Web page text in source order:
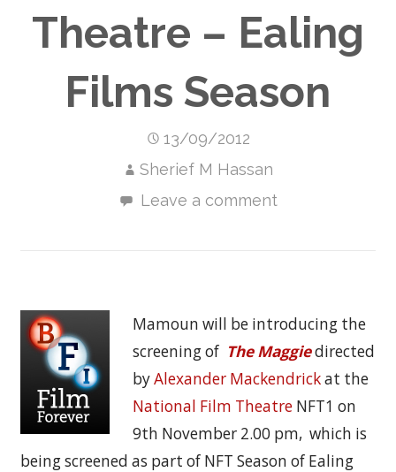
Theatre – Ealing
Films Season
13/09/2012
Sherief M Hassan
Leave a comment
Mamoun will be introducing the
screening of The Maggiedirected
byAlexander Mackendrickat the
National Film Theatre NFT1 on
9th November 2.00 pm, which is
being screened as part of NFT Season of Ealing